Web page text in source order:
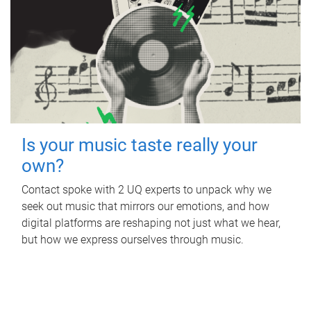
Is your music taste really your
own?
Contact spoke with 2 UQ experts to unpack why we
seek out music that mirrors our emotions, and how
digital platforms are reshaping not just what we hear,
but how we express ourselves through music.